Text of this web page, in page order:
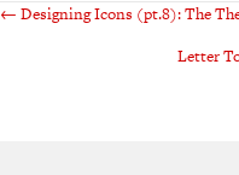
Posts
← Designing Icons (pt.8): The
Letter